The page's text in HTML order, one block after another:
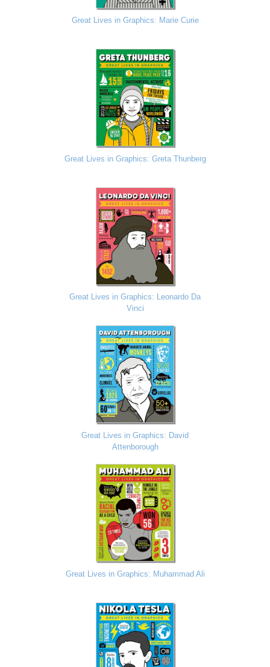
Great Lives in Graphics: Marie Curie
Great Lives in Graphics: Greta Thunberg
Great Lives in Graphics: Leonardo Da
Vinci
Great Lives in Graphics: David
Attenborough
Great Lives in Graphics: Muhammad Ali